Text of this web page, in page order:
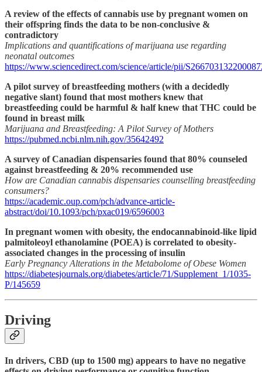
A review of the effects of cannabis use by pregnant women on
their offspring finds the data to be non-conclusive &
contradictory
Implications and quantifications of marijuana use regarding
neonatal outcomes
https://www.sciencedirect.com/science/article/pii/
A pilot survey of breastfeeding mothers (with a decidedly
negative slant) found that most mothers knew that
breastfeeding could be harmful & half knew that THC could be
found in breast milk
Marijuana and Breastfeeding: A Pilot Survey of Mothers
https://pubmed.ncbi.nlm.nih.gov/35642492
A survey of Canadian dispensaries found that 80% counseled
against breastfeeding & 20% recommended use
How are Canadian cannabis dispensaries counselling breastfeeding
consumers?
https://academic.oup.com/pch/advance-article-
abstract/doi/10.1093/pch/pxac019/6596003
In pregnant women with obesity, the endocannabinoid-like lipid
palmitoleoyl ethanolamine (POEA) is correlated to obesity-
associated changes in the processing of insulin
Early Pregnancy Alterations in the Metabolome of Obese Women
https://diabetesjournals.org/diabetes/article/71/Supplement_1/1035-
P/145659
Driving
In drivers, CBD (up to 1500 mg) appears to have no negative